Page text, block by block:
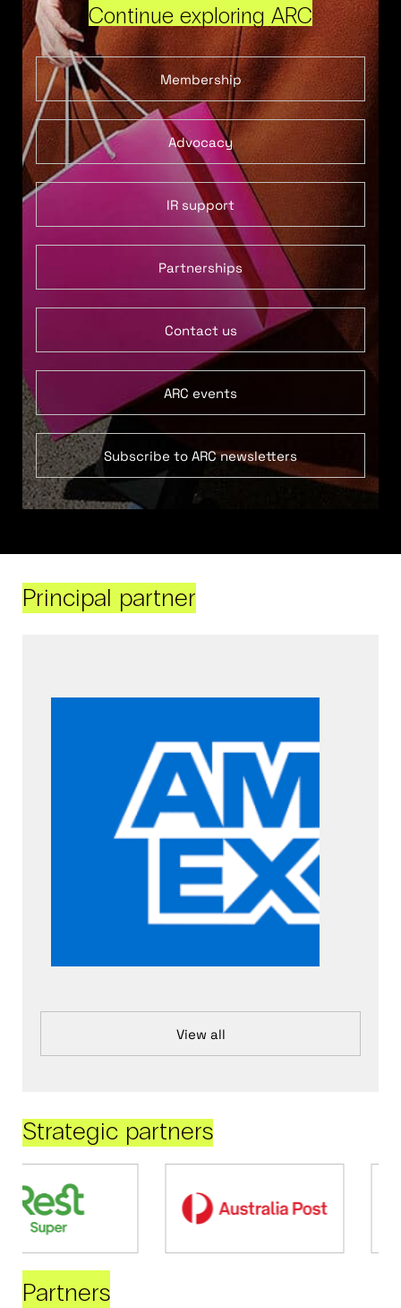
Continue exploring ARC
Membership
Advocacy
IR support
Partnerships
Contact us
ARC events
Subscribe to ARC newsletters
Principal partner
View all
Strategic partners
Partners